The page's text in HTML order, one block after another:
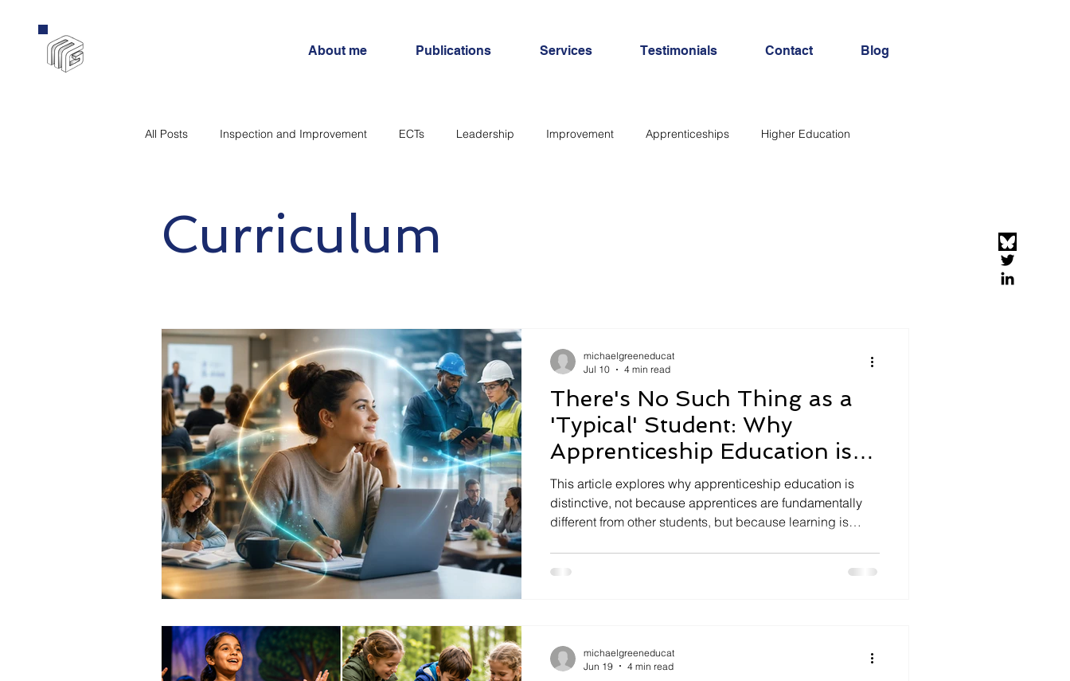
About me Publications Services Testimonials Contact Blog
All Posts Inspection and Improvement ECTs Leadership Improvement Apprenticeships Higher Education
Curriculum
There's No Such Thing as a
'Typical' Student: Why
Apprenticeship Education is
Distinctive
This article explores why apprenticeship education is
distinctive, not because apprentices are fundamentally
different from other students, but because learning is
work together to create a powerful model of higher
michaelgreeneducat
Jul 10
4 min read
michaelgreeneducat
Jun 19
4 min read